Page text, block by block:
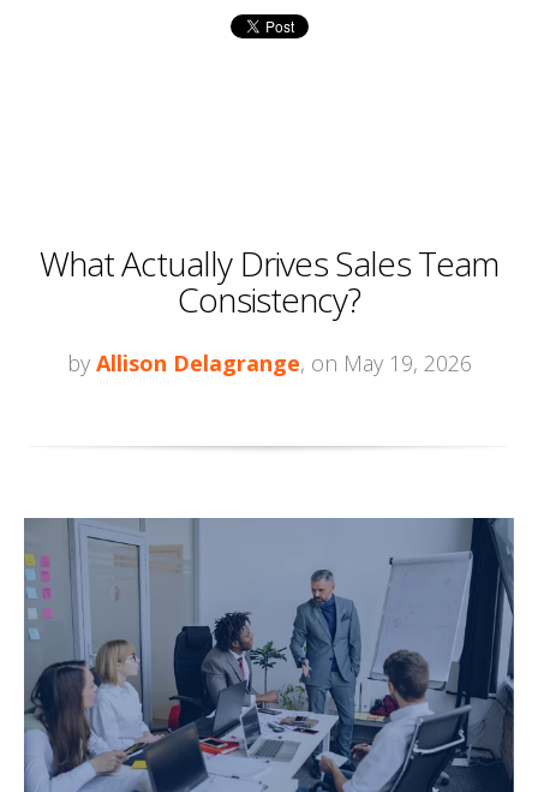
What Actually Drives Sales Team
Consistency?
by Allison Delagrange, on May 19, 2026